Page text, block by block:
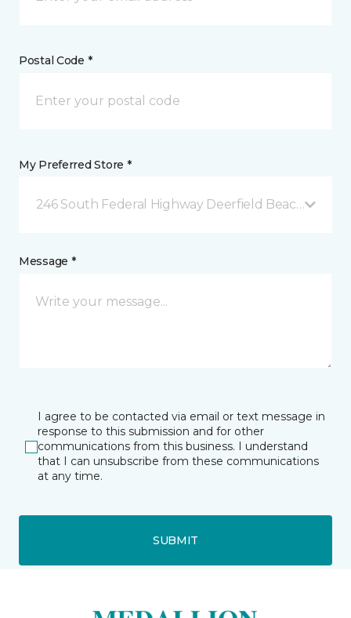
Postal Code *
My Preferred Store *
246 South Federal Highway Deerfield Beach, FL
Message *
I agree to be contacted via email or text message in
response to this submission and for other
communications from this business. I understand
that I can unsubscribe from these communications
at any time.
SUBMIT